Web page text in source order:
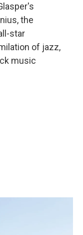
the
star
of jazz,
music